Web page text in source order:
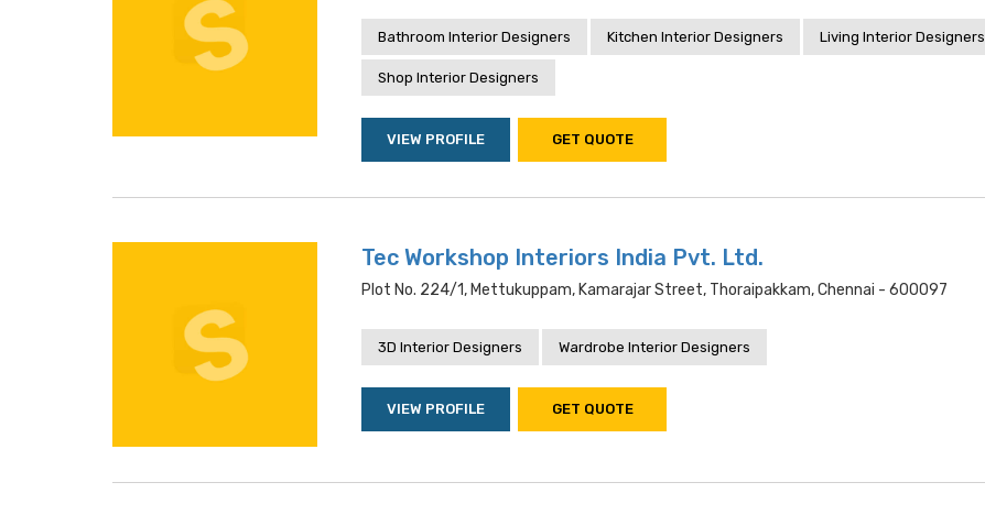
Bathroom Interior Designers Kitchen Interior Designers Living Interior Designers
Shop Interior Designers
VIEW PROFILE GET QUOTE
Tec Workshop Interiors India Pvt. Ltd.
Plot No. 224/1, Mettukuppam, Kamarajar Street, Thoraipakkam, Chennai - 600097
3D Interior Designers Wardrobe Interior Designers
VIEW PROFILE GET QUOTE